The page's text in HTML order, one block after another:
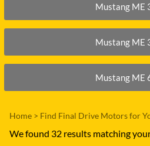
Mustang ME
Mustang ME
Mustang ME
Home > Find Final Drive Motors for
We found 32 results matching